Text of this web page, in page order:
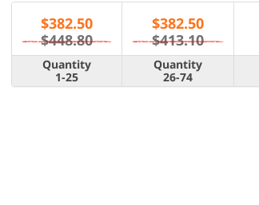
$382.50
$448.80
$382.50
$413.10
Quantity
1-25
Quantity
26-74